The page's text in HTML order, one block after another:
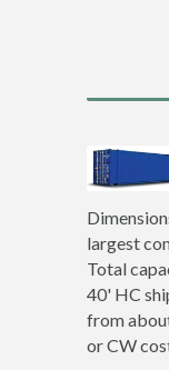
largest
Total
40' HC
from
or CW